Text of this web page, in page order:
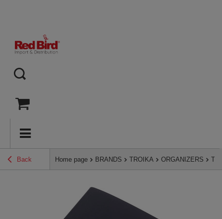
Back Home page BRANDS TROIKA ORGANIZERS